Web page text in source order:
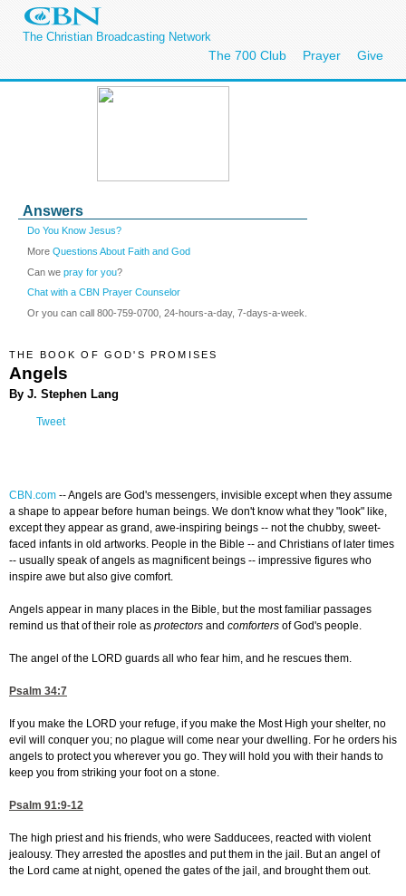
The Christian Broadcasting Network
The 700 Club Prayer Give
Answers
Do You Know Jesus?
More Questions About Faith and God
Can we pray for you?
Chat with a CBN Prayer Counselor
Or you can call 800-759-0700, 24-hours-a-day, 7-days-a-week.
THE BOOK OF GOD'S PROMISES
Angels
By J. Stephen Lang
Tweet
CBN.com --Angels are God's messengers, invisible except when they assume
a shape to appear before human beings. We don't know what they "look" like,
except they appear as grand, awe-inspiring beings -- not the chubby, sweet-
faced infants in old artworks. People in the Bible -- and Christians of later times
-- usually speak of angels as magnificent beings -- impressive figures who
inspire awe but also give comfort.
Angels appear in many places in the Bible, but the most familiar passages
remind us that of their role as protectors and comforters of God's people.
The angel of the LORD guards all who fear him, and he rescues them.
Psalm 34:7
If you make the LORD your refuge, if you make the Most High your shelter, no
evil will conquer you; no plague will come near your dwelling. For he orders his
angels to protect you wherever you go. They will hold you with their hands to
keep you from striking your foot on a stone.
Psalm 91:9-12
The high priest and his friends, who were Sadducees, reacted with violent
jealousy. They arrested the apostles and put them in the jail. But an angel of
the Lord came at night, opened the gates of the jail, and brought them out.